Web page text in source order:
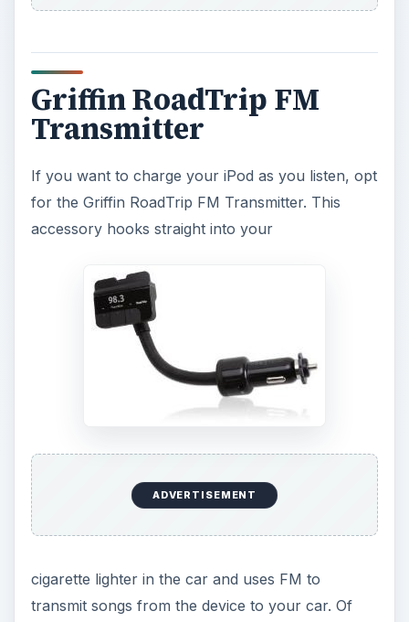
Griffin RoadTrip FM
Transmitter
If you want to charge your iPod as you listen, opt
for the Griffin RoadTrip FM Transmitter. This
accessory hooks straight into your
ADVERTISEMENT
cigarette lighter in the car and uses FM to
transmit songs from the device to your car. Of